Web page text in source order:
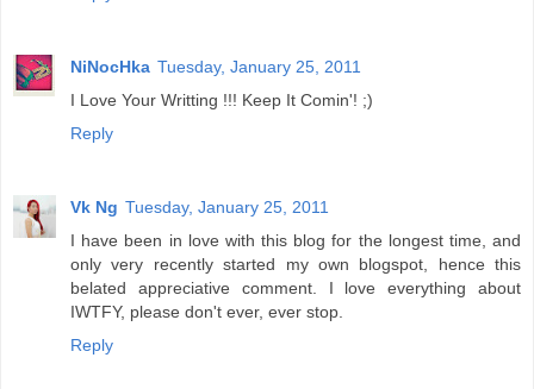
NiNocHka Tuesday, January 25, 2011
I Love Your Writting !!! Keep It Comin'! ;)
Reply
Vk Ng Tuesday, January 25, 2011
I have been in love with this blog for the longest time, and
only very recently started my own blogspot, hence this
belated appreciative comment. I love everything about
IWTFY, please don't ever, ever stop.
Reply